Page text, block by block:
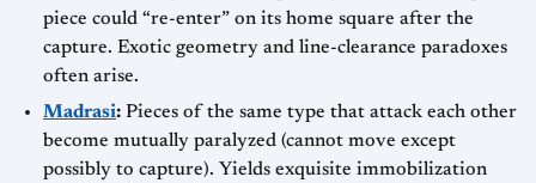
piece could “re-enter” on its home square after the
capture. Exotic geometry and line-clearance paradoxes
often arise.
Madrasi: Pieces of the same type that attack each other
become mutually paralyzed (cannot move except
possibly to capture). Yields exquisite immobilization